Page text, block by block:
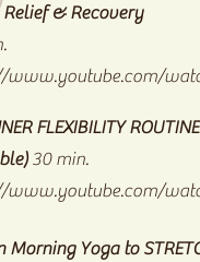
Relief & Recovery
www.youtube.com/
FLEXIBILITY ROUTINE
30 min.
www.youtube.com/
Morning Yoga to